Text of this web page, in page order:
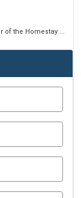
of the Homestay ...